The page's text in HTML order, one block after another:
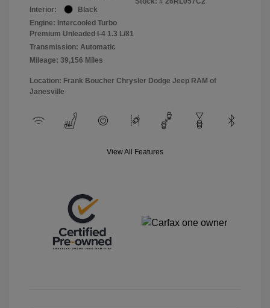
Interior:
Black
Engine: Intercooled Turbo
Premium Unleaded I-4 1.3 L/81
Transmission: Automatic
Mileage: 39,156 Miles
Location: Frank Boucher Chrysler Dodge Jeep RAM of
Janesville
View All Features